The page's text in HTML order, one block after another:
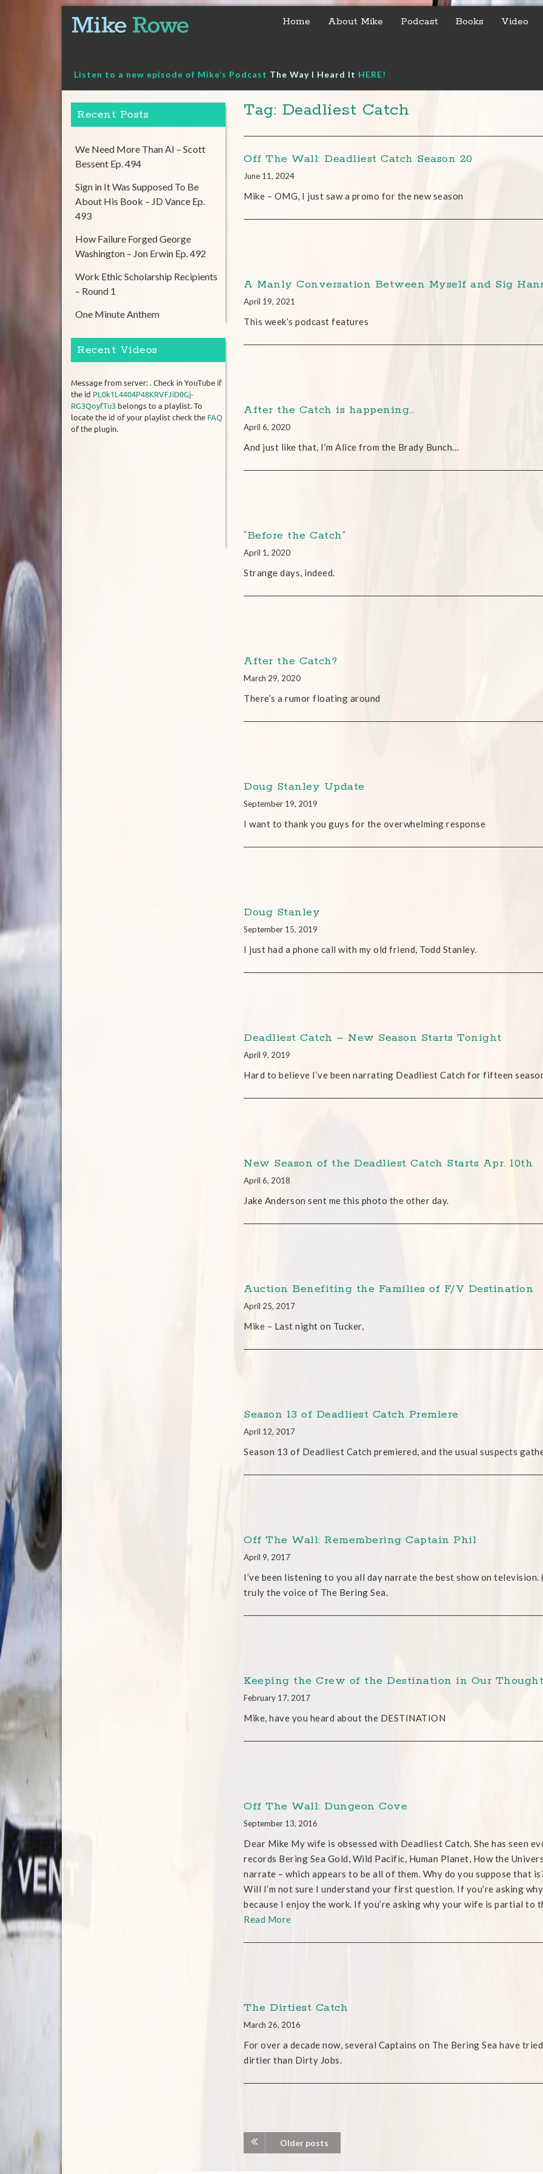
content
Home About Mike Podcast Books Video
Listen to a new episode of Mike’s Podcast The Way I Heard It HERE!
Tag: Deadliest Catch
Off The Wall: Deadliest Catch Season 20
June 11, 2024
Mike – OMG, I just saw a promo for the new season
A Manly Conversation Between Myself and Sig
April 19, 2021
This week’s podcast features
After the Catch is happening…
April 6, 2020
And just like that, I’m Alice from the Brady Bunch…
“Before the Catch”
April 1, 2020
Strange days, indeed.
After the Catch?
March 29, 2020
There’s a rumor floating around
Doug Stanley Update
September 19, 2019
I want to thank you guys for the overwhelming response
Doug Stanley
September 15, 2019
I just had a phone call with my old friend, Todd Stanley.
Deadliest Catch – New Season Starts Tonight
April 9, 2019
Hard to believe I’ve been narrating Deadliest Catch for fifteen
New Season of the Deadliest Catch Starts Apr. 10th
April 6, 2018
Jake Anderson sent me this photo the other day.
Auction Benefiting the Families of F/V Destination
April 25, 2017
Mike – Last night on Tucker,
Season 13 of Deadliest Catch Premiere
April 12, 2017
Season 13 of Deadliest Catch premiered, and the usual suspects
Off The Wall: Remembering Captain Phil
April 9, 2017
I’ve been listening to you all day narrate the best show on
truly the voice of The Bering Sea.
Keeping the Crew of the Destination in Our
February 17, 2017
Mike, have you heard about the DESTINATION
Off The Wall: Dungeon Cove
September 13, 2016
Dear Mike My wife is obsessed with Deadliest Catch. She has seen
records Bering Sea Gold, Wild Pacific, Human Planet, How the
narrate – which appears to be all of them. Why do you suppose that
Will I’m not sure I understand your first question. If you’re asking
because I enjoy the work. If you’re asking why your wife is partial to
Read More
The Dirtiest Catch
March 26, 2016
For over a decade now, several Captains on The Bering Sea have
dirtier than Dirty Jobs.
Older posts
Recent Posts
We Need More Than AI – Scott
Bessent Ep. 494
Sign in It Was Supposed To Be
About His Book – JD Vance Ep.
493
How Failure Forged George
Washington – Jon Erwin Ep. 492
Work Ethic Scholarship Recipients
– Round 1
One Minute Anthem
Recent Videos
Message from server: . Check in YouTube if
the id PL0k1L4404P48KRVFJiD0Gj-
RG3QoyfTu3 belongs to a playlist. To
locate the id of your playlist check the FAQ
of the plugin.